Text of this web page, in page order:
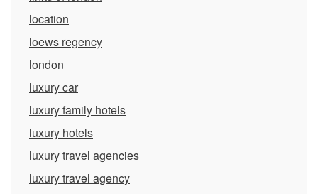
location
loews regency
london
luxury car
luxury family hotels
luxury hotels
luxury travel agencies
luxury travel agency